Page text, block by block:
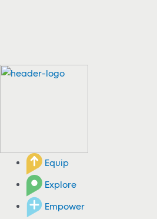
Equip
Explore
Empower